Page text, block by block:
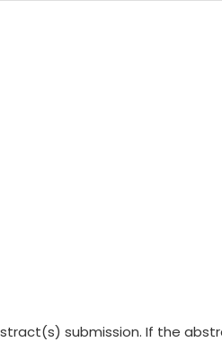
submission. If the